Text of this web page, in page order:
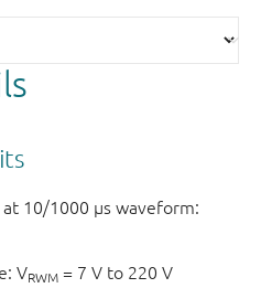
10/1000 μs waveform:
VRWM = 7 V to 220 V